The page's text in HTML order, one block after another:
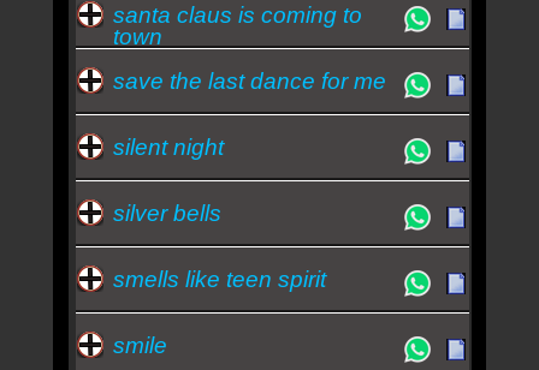
santa claus is coming to
town
save the last dance for me
silent night
silver bells
smells like teen spirit
smile